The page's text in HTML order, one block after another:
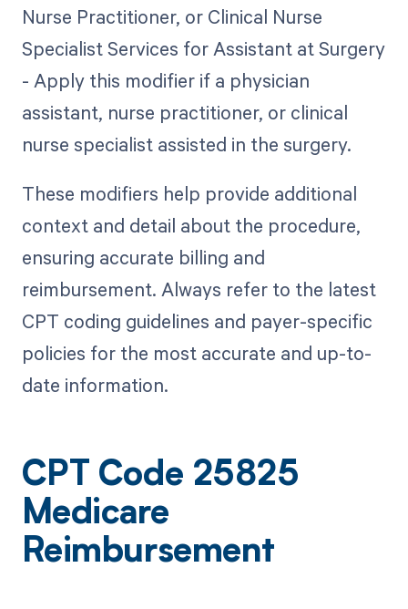
Nurse Practitioner, or Clinical Nurse
Specialist Services for Assistant at Surgery
- Apply this modifier if a physician
assistant, nurse practitioner, or clinical
nurse specialist assisted in the surgery.
These modifiers help provide additional
context and detail about the procedure,
ensuring accurate billing and
reimbursement. Always refer to the latest
CPT coding guidelines and payer-specific
policies for the most accurate and up-to-
date information.
CPT Code 25825
Medicare
Reimbursement